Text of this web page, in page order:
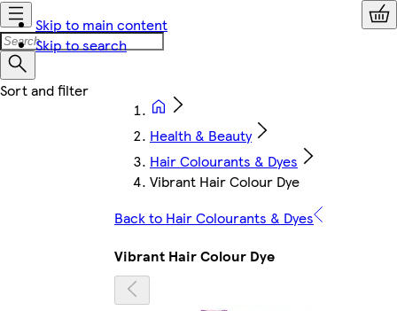
Skip to main content
Skip to search
Health & Beauty
Hair Colourants & Dyes
Vibrant Hair Colour Dye
Back to Hair Colourants & Dyes
Vibrant Hair Colour Dye